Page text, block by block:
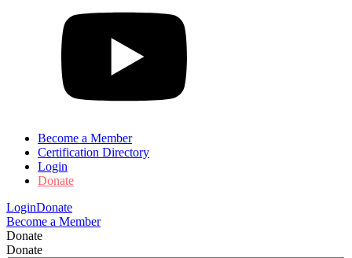
Become a Member
Certification Directory
Login
Donate
LoginDonate
Become a Member
Donate
Donate